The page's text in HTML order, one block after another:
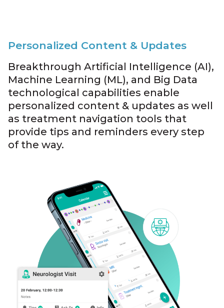
Personalized Content & Updates
Breakthrough Artificial Intelligence (AI),
Machine Learning (ML), and Big Data
technological capabilities enable
personalized content & updates as well
as treatment navigation tools that
provide tips and reminders every step
of the way.